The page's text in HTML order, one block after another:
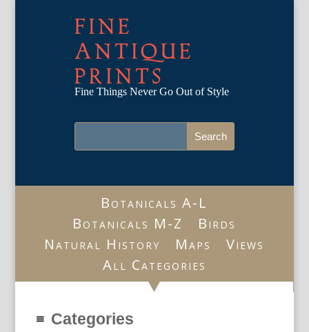
FINE
ANTIQUE
PRINTS
Fine Things Never Go Out of Style
Botanicals A-L
Botanicals M-Z
Birds
Natural History
Maps
Views
All Categories
Categories